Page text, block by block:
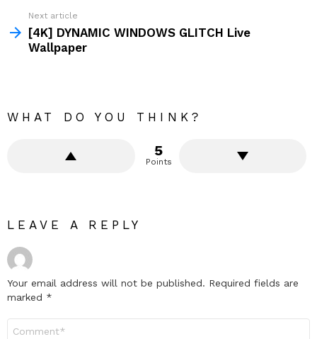
Next article
[4K] DYNAMIC WINDOWS GLITCH Live
Wallpaper
WHAT DO YOU THINK?
5
Points
LEAVE A REPLY
Your email address will not be published. Required fields are
marked *